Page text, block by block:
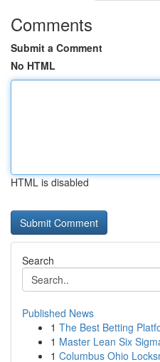
Comments
Submit a Comment
No HTML
HTML is disabled
Search
Published News
1 The Best Betting
1 Master Lean Six
1 Columbus Ohio